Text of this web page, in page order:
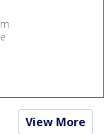
View More